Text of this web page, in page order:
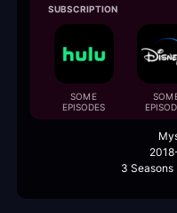
SUBSCRIPTION
SOME
EPISODES
3 Seasons